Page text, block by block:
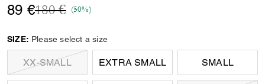
89 €Price reduced from
180 €to(50%)
SIZE: Please select a size
XX-SMALL EXTRA SMALL SMALL